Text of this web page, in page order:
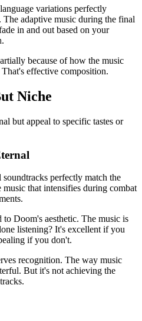
variations perfectly
The adaptive music during the final
in and out based on your
because of how the music
effective composition.
Niche
but appeal to specific tastes or
perfectly match the
that intensifies during combat
Doom's aesthetic. The music is
listening? It's excellent if you
if you don't.
recognition. The way music
But it's not achieving the